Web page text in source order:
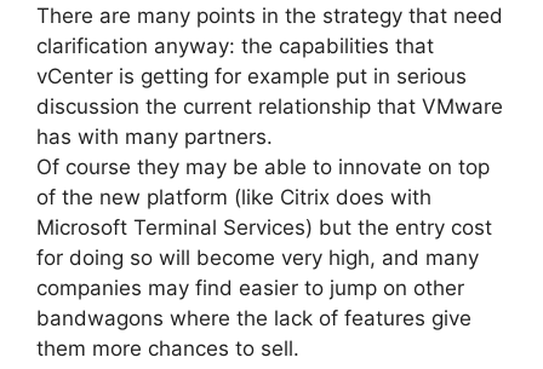
There are many points in the strategy that need
clarification anyway: the capabilities that
vCenter is getting for example put in serious
discussion the current relationship that VMware
has with many partners.
Of course they may be able to innovate on top
of the new platform (like Citrix does with
Microsoft Terminal Services) but the entry cost
for doing so will become very high, and many
companies may find easier to jump on other
bandwagons where the lack of features give
them more chances to sell.